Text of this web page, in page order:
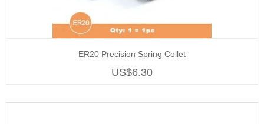
ER20 Precision Spring Collet
US$6.30